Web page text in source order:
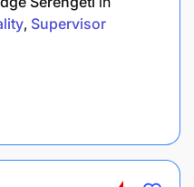
experience
Supervisor